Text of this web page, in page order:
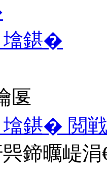
墖鍖�
匽
鍖� 閲
鍗曞崼涓